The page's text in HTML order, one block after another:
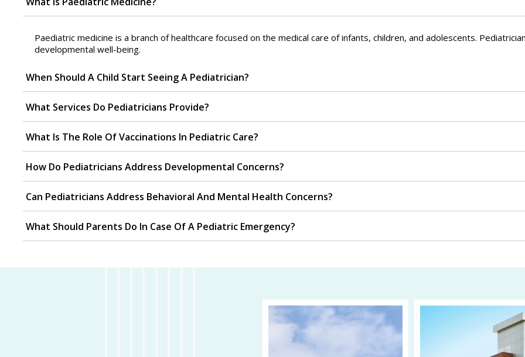
Paediatric medicine is a branch of healthcare focused on the medical care of infants, children, and adolescents.
developmental well-being.
When Should A Child Start Seeing A Pediatrician?
What Services Do Pediatricians Provide?
What Is The Role Of Vaccinations In Pediatric Care?
How Do Pediatricians Address Developmental Concerns?
Can Pediatricians Address Behavioral And Mental Health Concerns?
What Should Parents Do In Case Of A Pediatric Emergency?